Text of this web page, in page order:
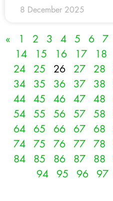
8 December 2025
« 1 2 3 4 5 6 7
14
15 16 17 18
24
25 26 27 28
34
35 36 37 38
44
45 46 47 48
54
55 56 57 58
64
65 66 67 68
74
75 76 77 78
84
85 86 87 88
94
95 96 97